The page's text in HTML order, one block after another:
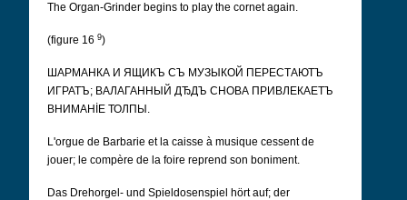
The Organ-Grinder begins to play the cornet again.
(figure 16 9)
ШАРМАНКА И ЯЩИКЪ СЪ МУЗЫКОЙ ПЕРЕСТАЮТЪ
ИГРАТЪ; ВАЛАГАННЫЙ ДЂДЪ СНОВА ПРИВЛЕКАЕТЪ
ВНИМАНİЕ ТОЛПЫ.
L'orgue de Barbarie et la caisse à musique cessent de
jouer; le compère de la foire reprend son boniment.
Das Drehorgel- und Spieldosenspiel hört auf; der